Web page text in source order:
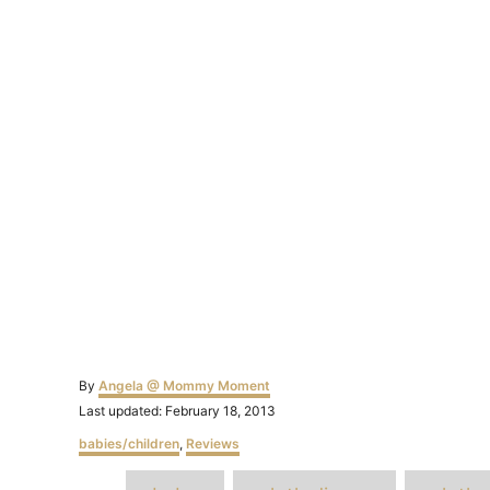
By Author
Angela @ Mommy Moment
Posted
Last updated: February 18, 2013
Categories
babies/children, Reviews